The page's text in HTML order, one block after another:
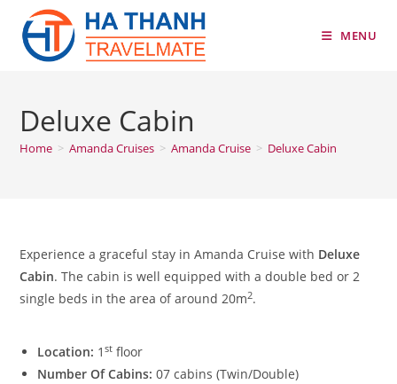
content
MENU
Deluxe Cabin
Home > Amanda Cruises > Amanda Cruise > Deluxe Cabin
Experience a graceful stay in Amanda Cruise with Deluxe
Cabin. The cabin is well equipped with a double bed or 2
single beds in the area of around 20m2.
Location: 1st floor
Number Of Cabins: 07 cabins (Twin/Double)